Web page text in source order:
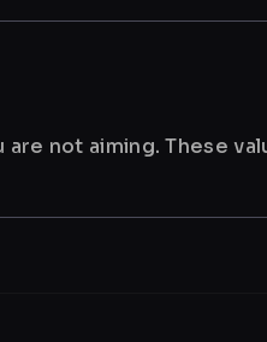
not aiming. These